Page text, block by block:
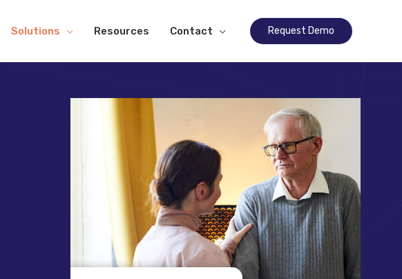
Solutions Resources Contact Request Demo